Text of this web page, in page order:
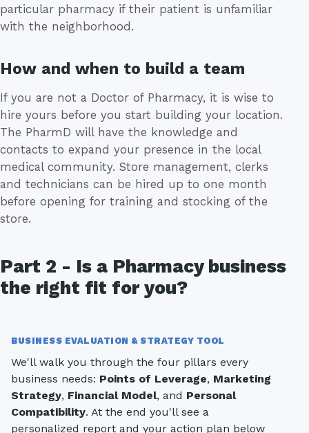
particular pharmacy if their patient is unfamiliar
with the neighborhood.
How and when to build a team
If you are not a Doctor of Pharmacy, it is wise to
hire yours before you start building your location.
The PharmD will have the knowledge and
contacts to expand your presence in the local
medical community. Store management, clerks
and technicians can be hired up to one month
before opening for training and stocking of the
store.
Part 2 - Is a Pharmacy business
the right fit for you?
BUSINESS EVALUATION & STRATEGY TOOL
We'll walk you through the four pillars every
business needs: Points of Leverage, Marketing
Strategy, Financial Model, and Personal
Compatibility. At the end you'll see a
personalized report and your action plan below